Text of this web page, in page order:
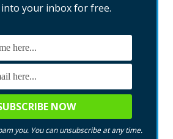
your inbox for free.
you. You can unsubscribe at any time.